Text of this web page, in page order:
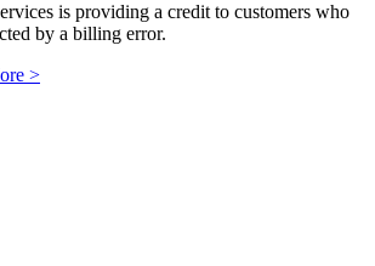
is providing a credit to customers who
by a billing error.
>